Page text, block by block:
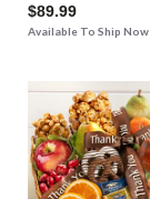
$89.99
Available To Ship Now